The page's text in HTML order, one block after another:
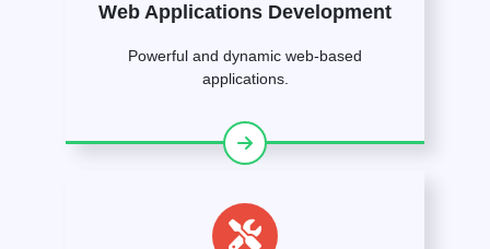
Web Applications Development
Powerful and dynamic web-based
applications.